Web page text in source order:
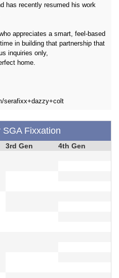
has recently resumed his work
appreciates a smart, feel-based
in building that partnership that
inquiries only,
home.
serafixx+dazzy+colt
SGA Fixxation
3rd Gen 4th Gen